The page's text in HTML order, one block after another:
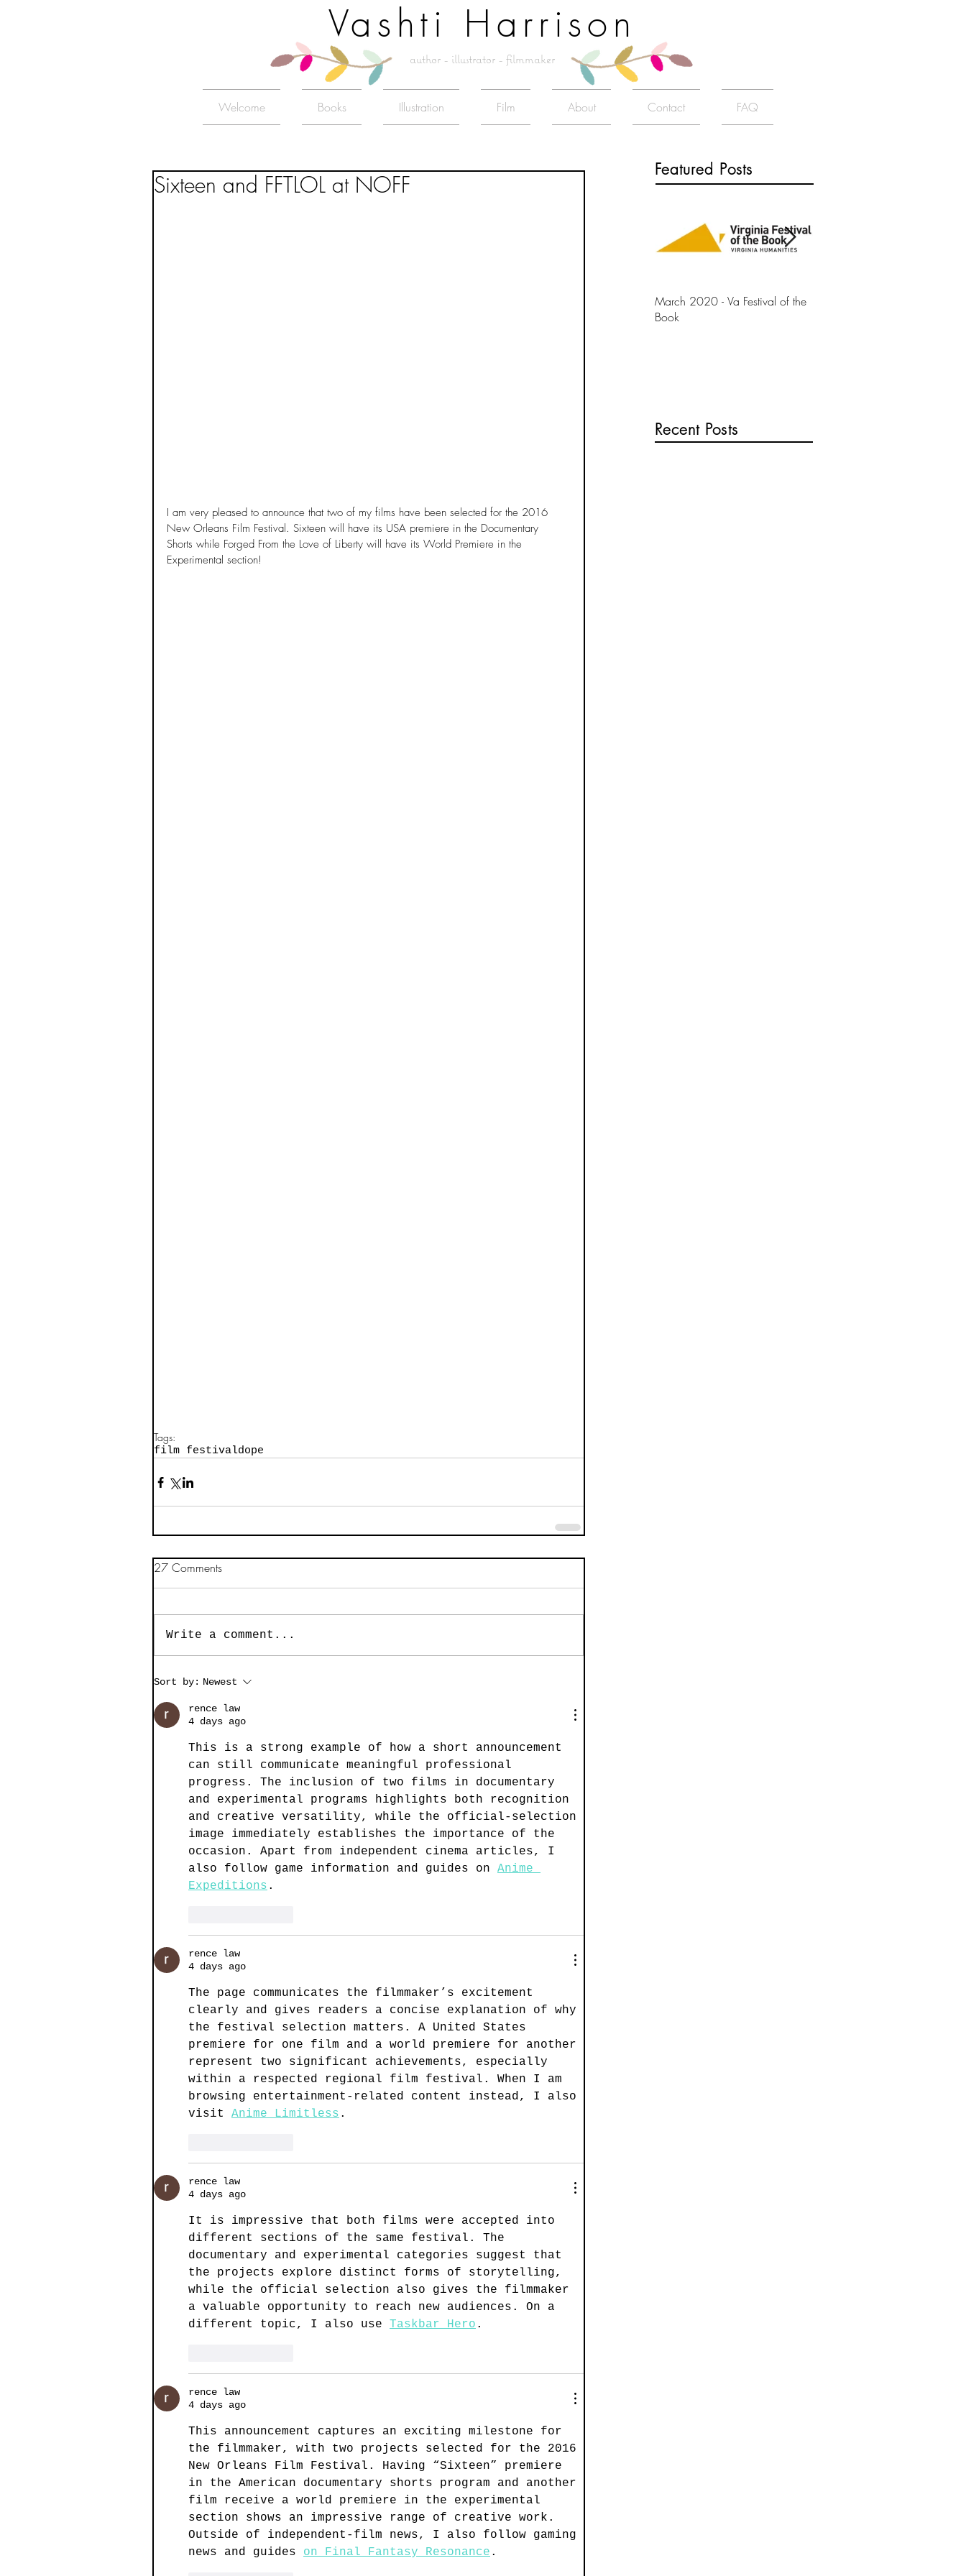
Vashti Harrison
author - illustrator - filmmaker
Welcome Books Illustration Film About Contact FAQ
Sixteen and FFTLOL at NOFF
I am very pleased to announce that two of my films have been selected for the 2016
New Orleans Film Festival. Sixteen will have its USA premiere in the Documentary
Shorts while Forged From the Love of Liberty will have its World Premiere in the
Experimental section!
Tags:
film festivaldope
27 Comments
Write a comment...
Sort by: Newest
rence law
4 days ago
This is a strong example of how a short announcement
can still communicate meaningful professional
progress. The inclusion of two films in documentary
and experimental programs highlights both recognition
and creative versatility, while the official-selection
image immediately establishes the importance of the
occasion. Apart from independent cinema articles, I
also follow game information and guides on Anime
Expeditions .
rence law
4 days ago
The page communicates the filmmaker’s excitement
clearly and gives readers a concise explanation of why
the festival selection matters. A United States
premiere for one film and a world premiere for another
represent two significant achievements, especially
within a respected regional film festival. When I am
browsing entertainment-related content instead, I also
visit Anime Limitless .
rence law
4 days ago
It is impressive that both films were accepted into
different sections of the same festival. The
documentary and experimental categories suggest that
the projects explore distinct forms of storytelling,
while the official selection also gives the filmmaker
a valuable opportunity to reach new audiences. On a
different topic, I also use Taskbar Hero .
rence law
4 days ago
This announcement captures an exciting milestone for
the filmmaker, with two projects selected for the 2016
New Orleans Film Festival. Having “Sixteen” premiere
in the American documentary shorts program and another
film receive a world premiere in the experimental
section shows an impressive range of creative work.
Outside of independent-film news, I also follow gaming
news and guides on Final Fantasy Resonance .
Featured Posts
March 2020 - Va Festival of the
Book
Recent Posts